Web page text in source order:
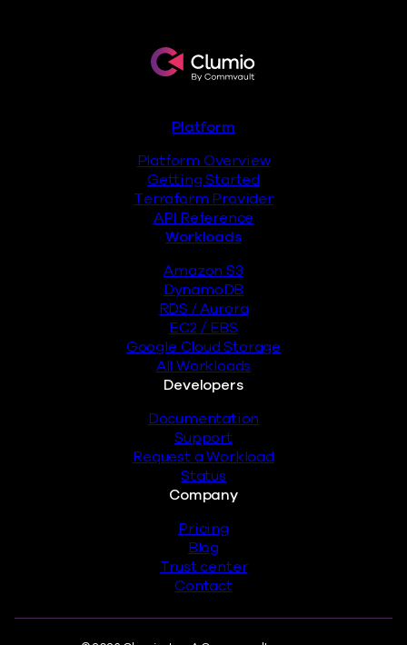
Platform
Platform Overview
Getting Started
Terraform Provider
API Reference
Workloads
Amazon S3
DynamoDB
RDS / Aurora
EC2 / EBS
Google Cloud Storage
All Workloads
Developers
Documentation
Support
Request a Workload
Status
Company
Pricing
Blog
Trust center
Contact